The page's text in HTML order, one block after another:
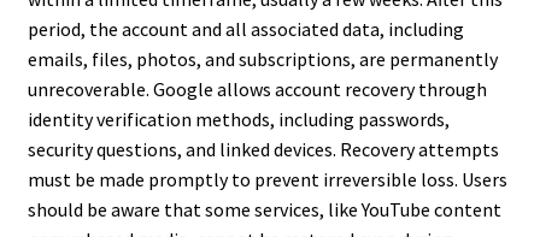
period, the account and all associated data, including
emails, files, photos, and subscriptions, are permanently
unrecoverable. Google allows account recovery through
identity verification methods, including passwords,
security questions, and linked devices. Recovery attempts
must be made promptly to prevent irreversible loss. Users
should be aware that some services, like YouTube content